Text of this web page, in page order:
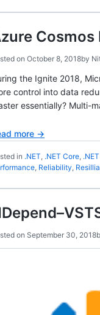
Cosmos
on October 8, 2018by
the Ignite 2018,
control into data
essentially? Multi-
more →
in .NET, .NET Core,
, Reliability,
on September 30, 2018